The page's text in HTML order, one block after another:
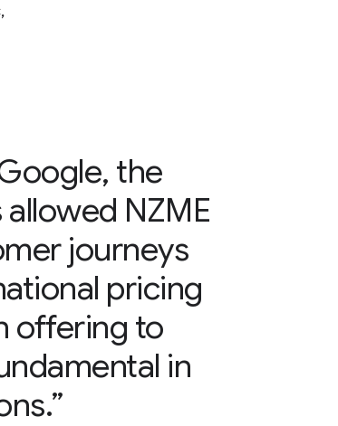
the
NZME
journeys
pricing
offering to
in